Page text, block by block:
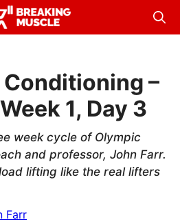
–
1, Day 3
week cycle of Olympic
and professor, John Farr.
lifting like the real lifters
Farr